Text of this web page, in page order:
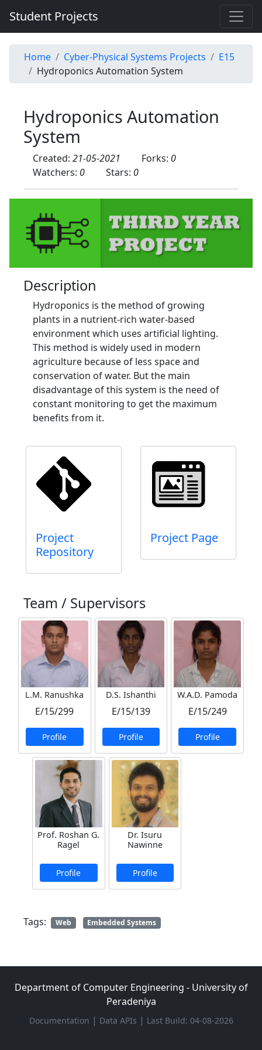
Student Projects
Home Cyber-Physical Systems Projects
E15
Hydroponics Automation System
Hydroponics Automation
System
Created: 21-05-2021 Forks: 0
Watchers: 0 Stars: 0
Description
Hydroponics is the method of growing
plants in a nutrient-rich water-based
environment which uses artificial lighting.
This method is widely used in modern
agriculture because of less space and
conservation of water. But the main
disadvantage of this system is the need of
constant monitoring to get the maximum
benefits from it.
Project
Repository
Project Page
Team / Supervisors
L.M. Ranushka
E/15/299
Profile
D.S. Ishanthi
E/15/139
Profile
W.A.D. Pamoda
E/15/249
Profile
Prof. Roshan G.
Ragel
Profile
Dr. Isuru
Nawinne
Profile
Tags: Web Embedded Systems
Department of Computer Engineering - University of
Peradeniya
Documentation | Data APIs | Last Build: 04-08-2026